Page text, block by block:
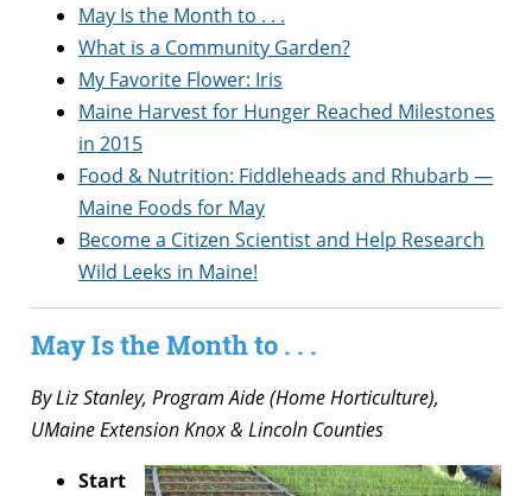
May Is the Month to . . .
What is a Community Garden?
My Favorite Flower: Iris
Maine Harvest for Hunger Reached Milestones
in 2015
Food & Nutrition: Fiddleheads and Rhubarb —
Maine Foods for May
Become a Citizen Scientist and Help Research
Wild Leeks in Maine!
May Is the Month to . . .
By Liz Stanley, Program Aide (Home Horticulture),
UMaine Extension Knox & Lincoln Counties
Start